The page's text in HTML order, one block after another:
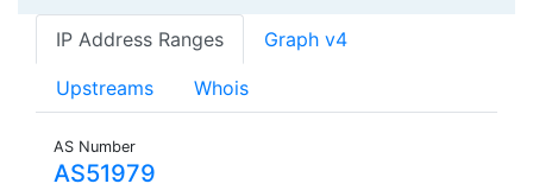
IP Address Ranges Graph v4
Upstreams Whois
AS Number
AS51979